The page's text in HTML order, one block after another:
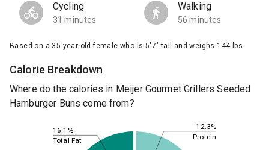
Cycling
31 minutes
Walking
56 minutes
Based on a 35 year old female who is 5'7" tall and weighs 144 lbs.
Calorie Breakdown
Where do the calories in Meijer Gourmet Grillers Seeded
Hamburger Buns come from?
12.3%
16.1%
Protein
Total Fat